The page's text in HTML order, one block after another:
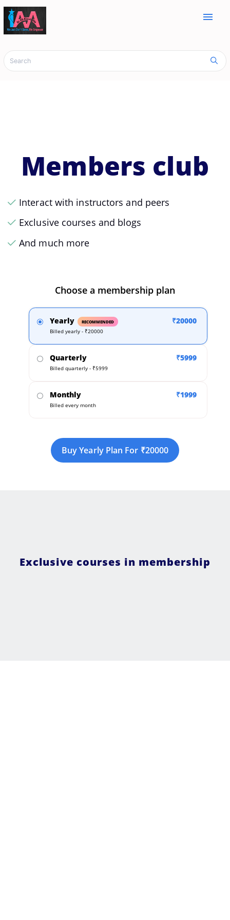
menu
Members club
Interact with instructors and peers
Exclusive courses and blogs
And much more
Choose a membership plan
Yearly RECOMMENDED
Billed yearly - ₹20000
₹20000
Quarterly
Billed quarterly - ₹5999
₹5999
Monthly
Billed every month
₹1999
Buy Yearly Plan For ₹20000
Exclusive courses in membership